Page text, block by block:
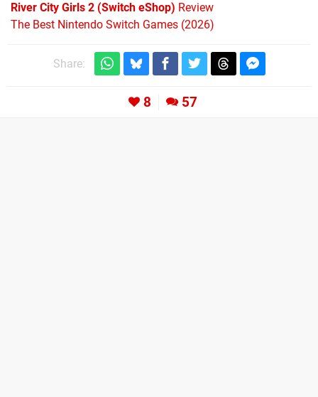
River City Girls 2 (Switch eShop) Review
The Best Nintendo Switch Games (2026)
Share:
8 57